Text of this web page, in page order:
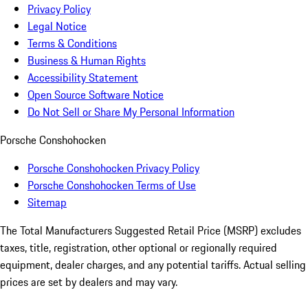
Privacy Policy
Legal Notice
Terms & Conditions
Business & Human Rights
Accessibility Statement
Open Source Software Notice
Do Not Sell or Share My Personal Information
Porsche Conshohocken
Porsche Conshohocken Privacy Policy
Porsche Conshohocken Terms of Use
Sitemap
The Total Manufacturers Suggested Retail Price (MSRP) excludes
taxes, title, registration, other optional or regionally required
equipment, dealer charges, and any potential tariffs. Actual selling
prices are set by dealers and may vary.